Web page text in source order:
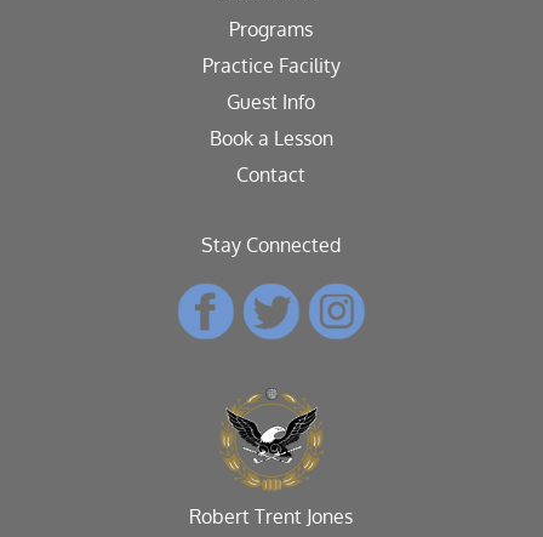
Programs
Practice Facility
Guest Info
Book a Lesson
Contact
Stay Connected
Robert Trent Jones